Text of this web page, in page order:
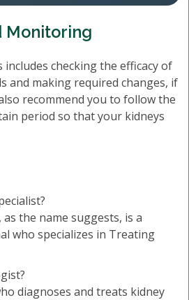
Monitoring
checking the efficacy of
and making required changes, if
recommend you to follow the
period so that your kidneys
as the name suggests, is a
who specializes in Treating
diagnoses and treats kidney